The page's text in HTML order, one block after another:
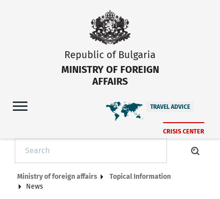
Republic of Bulgaria
MINISTRY OF FOREIGN
AFFAIRS
TRAVEL ADVICE
CRISIS CENTER
Ministry of foreign affairs
Topical Information
News